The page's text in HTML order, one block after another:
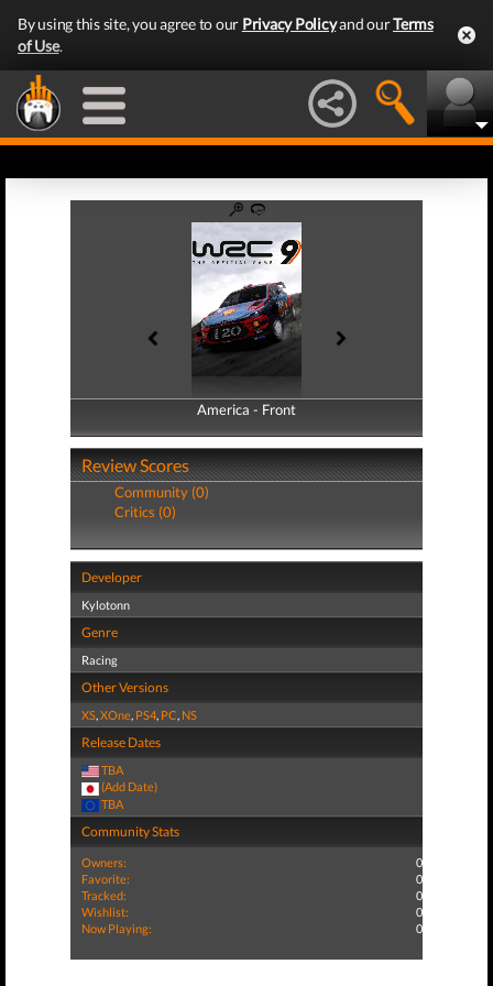
By using this site, you agree to our Privacy Policyand ourTerms
of Use.
America - Front
America - Back
Review Scores
Community (0)
Critics (0)
Developer
Kylotonn
Genre
Racing
Other Versions
XS,XOne, PS4, PC, NS
Release Dates
TBA
(Add Date)
TBA
Community Stats
Owners:
0
Favorite:
0
Tracked:
0
Wishlist:
0
Now Playing:
0